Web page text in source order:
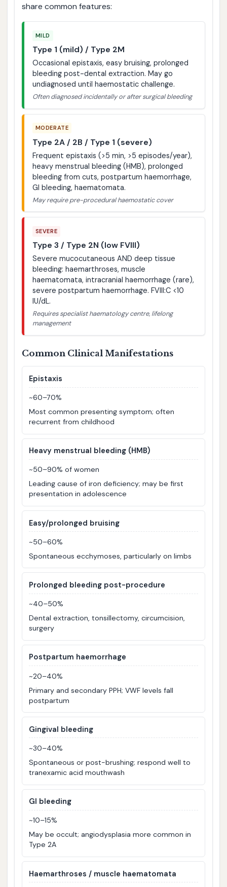
share common features:
MILD
Type 1 (mild) / Type 2M
Occasional epistaxis, easy bruising, prolonged
bleeding post-dental extraction. May go
undiagnosed until haemostatic challenge.
Often diagnosed incidentally or after surgical bleeding
MODERATE
Type 2A / 2B / Type 1 (severe)
Frequent epistaxis (>5 min, >5 episodes/year),
heavy menstrual bleeding (HMB), prolonged
bleeding from cuts, postpartum haemorrhage,
GI bleeding, haematomata.
May require pre-procedural haemostatic cover
SEVERE
Type 3 / Type 2N (low FVIII)
Severe mucocutaneous AND deep tissue
bleeding: haemarthroses, muscle
haematomata, intracranial haemorrhage (rare),
severe postpartum haemorrhage. FVIII:C <10
IU/dL.
Requires specialist haematology centre, lifelong
management
Common Clinical Manifestations
Epistaxis
~60–70%
Most common presenting symptom; often
recurrent from childhood
Heavy menstrual bleeding (HMB)
~50–90% of women
Leading cause of iron deficiency; may be first
presentation in adolescence
Easy/prolonged bruising
~50–60%
Spontaneous ecchymoses, particularly on limbs
Prolonged bleeding post-procedure
~40–50%
Dental extraction, tonsillectomy, circumcision,
surgery
Postpartum haemorrhage
~20–40%
Primary and secondary PPH; VWF levels fall
postpartum
Gingival bleeding
~30–40%
Spontaneous or post-brushing; respond well to
tranexamic acid mouthwash
GI bleeding
~10–15%
May be occult; angiodysplasia more common in
Type 2A
Haemarthroses / muscle haematomata